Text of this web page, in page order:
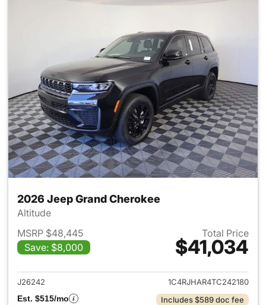
2026 Jeep Grand Cherokee
Altitude
MSRP $48,445
Save: $8,000
Total Price
$41,034
View details for 2026 Jeep
J26242
1C4RJHAR4TC242180
Est. $515/mo
Includes $589 doc fee